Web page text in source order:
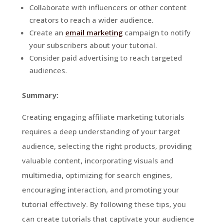
Collaborate with influencers or other content
creators to reach a wider audience.
Create an email marketingcampaign to notify
your subscribers about your tutorial.
Consider paid advertising to reach targeted
audiences.
Summary:
Creating engaging affiliate marketing tutorials
requires a deep understanding of your target
audience, selecting the right products, providing
valuable content, incorporating visuals and
multimedia, optimizing for search engines,
encouraging interaction, and promoting your
tutorial effectively. By following these tips, you
can create tutorials that captivate your audience